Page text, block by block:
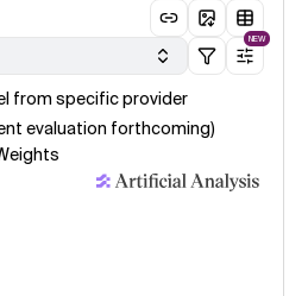
NEW
from specific provider
evaluation forthcoming)